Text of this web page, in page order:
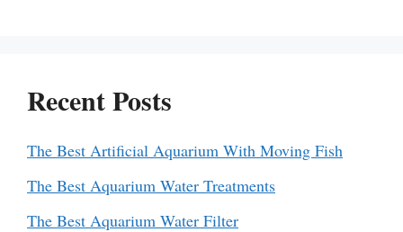
Recent Posts
The Best Artificial Aquarium With Moving Fish
The Best Aquarium Water Treatments
The Best Aquarium Water Filter